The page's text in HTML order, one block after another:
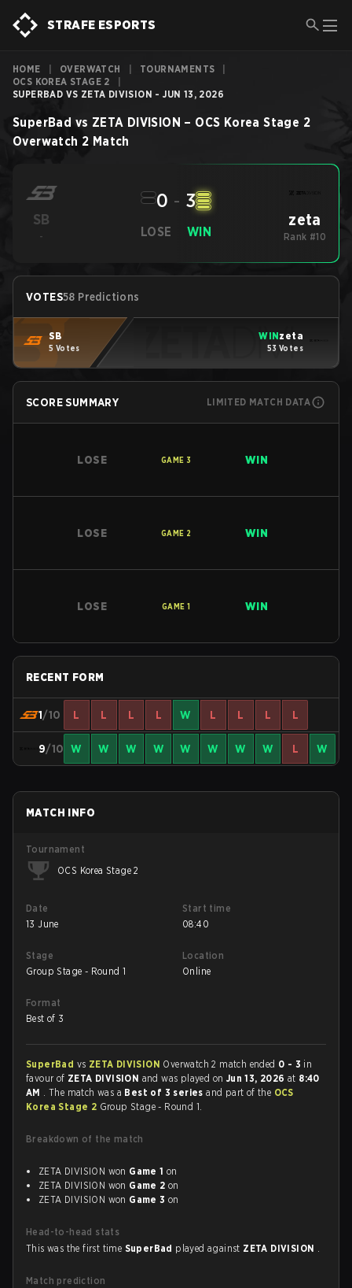
STRAFE ESPORTS
HOME OVERWATCH TOURNAMENTS
OCS KOREA STAGE 2
SUPERBAD VS ZETA DIVISION - JUN 13, 2026
SuperBad vs ZETA DIVISION – OCS Korea Stage 2
Overwatch 2 Match
SB
- LOSE
0 - 3
WIN
zeta
Rank #10
VOTES58 Predictions
SB
5 Votes
WINzeta
53 Votes
SCORE SUMMARY LIMITED MATCH DATA
LOSE GAME 3 WIN
LOSE GAME 2 WIN
LOSE GAME 1 WIN
RECENT FORM
1/10 L L L L W L L L L
9/10 W W W W W W W W L W
MATCH INFO
Tournament
OCS Korea Stage 2
Date
13 June
Start time
08:40
Stage
Group Stage - Round 1
Location
Online
Format
Best of 3
SuperBad vs ZETA DIVISION Overwatch 2 match ended 0 - 3 in
favour of ZETA DIVISION and was played on Jun 13, 2026at 8:40
AM . The match was a Best of 3 seriesand part of the OCS
Korea Stage 2 Group Stage - Round 1.
Breakdown of the match
ZETA DIVISION won Game 1 on
ZETA DIVISION won Game 2 on
ZETA DIVISION won Game 3 on
Head-to-head stats
This was the first time SuperBad played against ZETA DIVISION .
Match prediction